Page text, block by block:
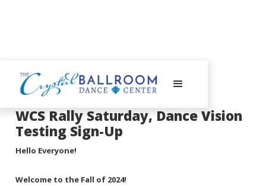
September 2, 2024
WCS Rally Saturday, Dance Vision
Testing Sign-Up
Hello Everyone!
Welcome to the Fall of 2024!